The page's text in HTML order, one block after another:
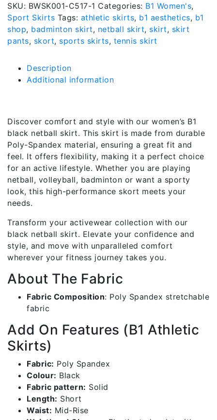
SKU: BWSK001-C517-1 Categories: B1 Women's,
Sport Skirts Tags: athletic skirts, b1 aesthetics, b1
shop, badminton skirt, netball skirt, skirt, skirt
pants, skort, sports skirts, tennis skirt
Description
Additional information
Discover comfort and style with our women’s B1
black netball skirt. This skirt is made from durable
Poly-Spandex material, ensuring a great fit and
feel. It offers flexibility, making it a perfect choice
for an active lifestyle. Whether you are playing
netball, volleyball, badminton or want a sporty
look, this high-performance skort meets your
needs.
Transform your activewear collection with our
black netball skirt. Elevate your confidence and
style, and move with unparalleled comfort
wherever your fitness journey takes you.
About The Fabric
Fabric Composition: Poly Spandex stretchable
fabric
Add On Features (B1 Athletic
Skirts)
Fabric: Poly Spandex
Colour: Black
Fabric pattern: Solid
Length: Short
Waist: Mid-Rise